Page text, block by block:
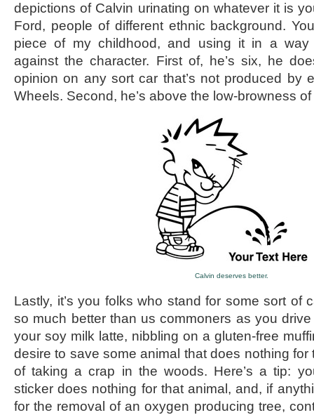
depictions of Calvin urinating on whatever it is
Ford, people of different ethnic background.
piece of my childhood, and using it in a way
against the character. First of, he’s six, he
opinion on any sort car that’s not produced by
Wheels. Second, he’s above the low-browness
Calvin deserves better.
Lastly, it’s you folks who stand for some sort of
so much better than us commoners as you
your soy milk latte, nibbling on a gluten-free
desire to save some animal that does nothing
of taking a crap in the woods. Here’s a tip:
sticker does nothing for that animal, and, if
for the removal of an oxygen producing tree,